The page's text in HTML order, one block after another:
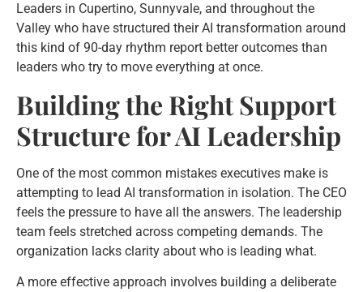
Leaders in Cupertino, Sunnyvale, and throughout the
Valley who have structured their AI transformation around
this kind of 90-day rhythm report better outcomes than
leaders who try to move everything at once.
Building the Right Support
Structure for AI Leadership
One of the most common mistakes executives make is
attempting to lead AI transformation in isolation. The CEO
feels the pressure to have all the answers. The leadership
team feels stretched across competing demands. The
organization lacks clarity about who is leading what.
A more effective approach involves building a deliberate